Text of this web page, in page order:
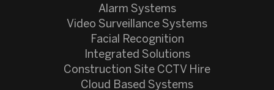
Alarm Systems
Video Surveillance Systems
Facial Recognition
Integrated Solutions
Construction Site CCTV Hire
Cloud Based Systems